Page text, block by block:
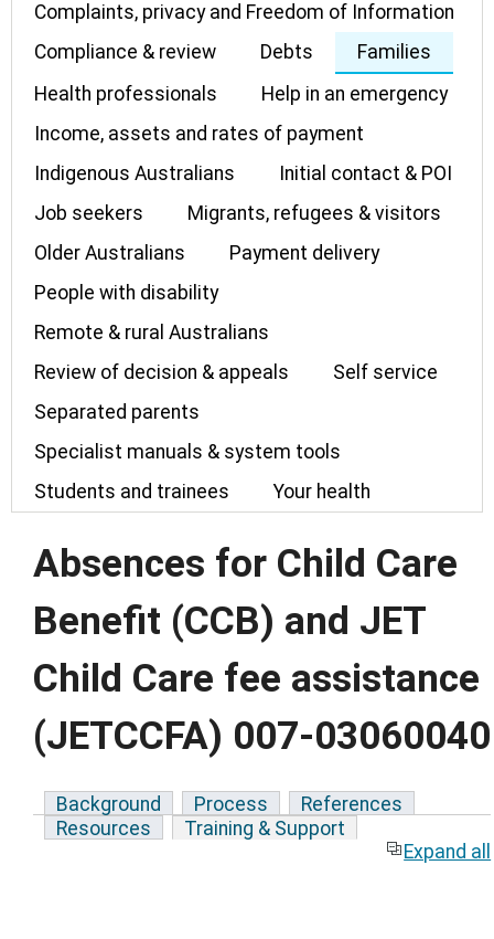
Complaints, privacy and Freedom of Information
Compliance & review
Debts
Families
Health professionals
Help in an emergency
Income, assets and rates of payment
Indigenous Australians
Initial contact & POI
Job seekers
Migrants, refugees & visitors
Older Australians
Payment delivery
People with disability
Remote & rural Australians
Review of decision & appeals
Self service
Separated parents
Specialist manuals & system tools
Students and trainees
Your health
Absences for Child Care
Benefit (CCB) and JET
Child Care fee assistance
(JETCCFA) 007-03060040
Background Process
References
Resources
Training & Support
Expand all